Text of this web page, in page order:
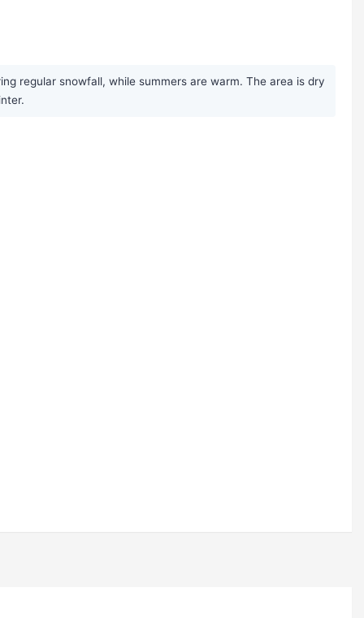
regular snowfall, while summers are warm. The area is dry